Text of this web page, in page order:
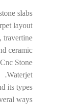
slabs
layout
travertine
ceramic.
Cnc Stone.
Waterjet.
its types
ways